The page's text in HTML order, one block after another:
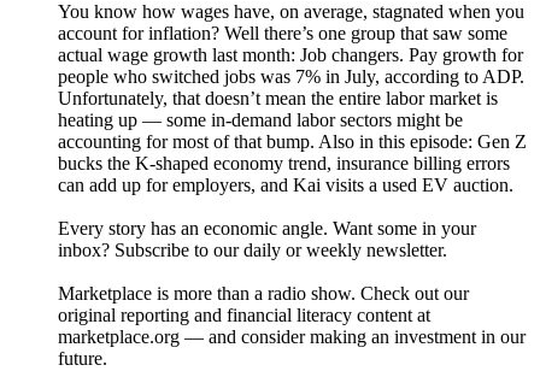
You know how wages have, on average, stagnated when you
account for inflation? Well there’s one group that saw some
actual wage growth last month: Job changers. Pay growth for
people who switched jobs was 7% in July, according to ADP.
Unfortunately, that doesn’t mean the entire labor market is
heating up — some in-demand labor sectors might be
accounting for most of that bump. Also in this episode: Gen Z
bucks the K-shaped economy trend, insurance billing errors
can add up for employers, and Kai visits a used EV auction.
Every story has an economic angle. Want some in your
inbox? Subscribe to our daily or weekly newsletter.
Marketplace is more than a radio show. Check out our
original reporting and financial literacy content at
marketplace.org — and consider making an investment in our
future.